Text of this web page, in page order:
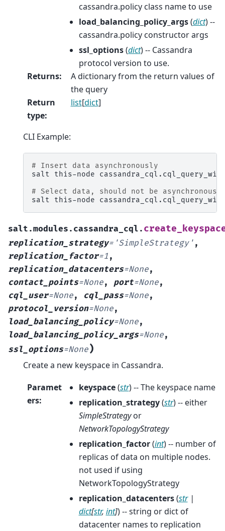
cassandra.policy class name to use
load_balancing_policy_args(dict) --
cassandra.policy constructor args
ssl_options(dict) -- Cassandra
protocol version to use.
Returns:
A dictionary from the return values of
the query
Return
type:
list[dict]
CLI Example:
# Insert data asynchronously
salt
this-node
# Select data, should not be
salt
this-node
salt.modules.cassandra_cql.
replication_strategy= 'SimpleStrategy' ,
replication_factor=1 ,
replication_datacenters=None,
contact_points=None, port=None,
cql_user=None, cql_pass=None,
protocol_version=None,
load_balancing_policy=None,
load_balancing_policy_args=None,
ssl_options=None)
Create a new keyspace in Cassandra.
Paramet
ers:
keyspace(str) -- The keyspace name
replication_strategy(str) -- either
SimpleStrategyor
NetworkTopologyStrategy
replication_factor(int) -- number of
replicas of data on multiple nodes.
not used if using
NetworkTopologyStrategy
replication_datacenters(str|
dict[str, int]) -- string or dict of
datacenter names to replication